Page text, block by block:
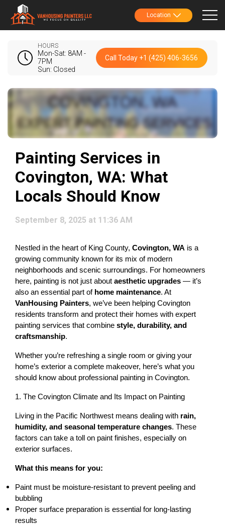
Location
HOURS
Mon-Sat: 8AM -
7PM
Sun: Closed
Call Today +1 (425) 406-3656
Painting Services in
Covington, WA: What
Locals Should Know
September 8, 2025 at 11:36 AM
Nestled in the heart of King County, Covington, WA is a
growing community known for its mix of modern
neighborhoods and scenic surroundings. For homeowners
here, painting is not just about aesthetic upgrades — it’s
also an essential part of home maintenance
VanHousing Painters, we’ve been helping Covington
residents transform and protect their homes with expert
painting services that combine style, durability, and
craftsmanship.
Whether you’re refreshing a single room or giving your
home’s exterior a complete makeover, here’s what you
should know about professional painting in Covington.
1. The Covington Climate and Its Impact on Painting
Living in the Pacific Northwest means dealing with rain,
humidity, and seasonal temperature changes. These
factors can take a toll on paint finishes, especially on
exterior surfaces.
What this means for you:
Paint must be moisture-resistant to prevent peeling and
bubbling
Proper surface preparation is essential for long-lasting
results